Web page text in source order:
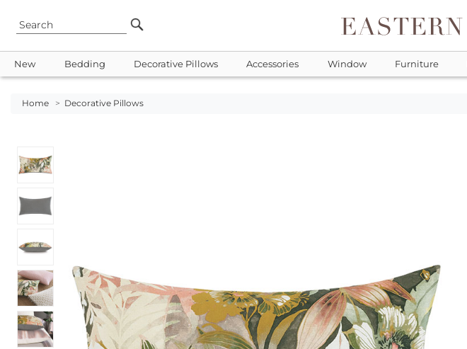
New Bedding Decorative Pillows Accessories Window Furniture
Home > Decorative Pillows